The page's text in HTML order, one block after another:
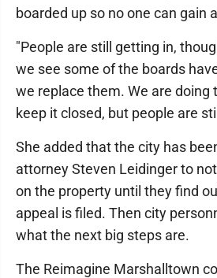
boarded up so no one can gain
"People are still getting in,
we see some of the boards
we replace them. We are doing
keep it closed, but people are
She added that the city has
attorney Steven Leidinger to
on the property until they find
appeal is filed. Then city
what the next big steps are.
The Reimagine Marshalltown